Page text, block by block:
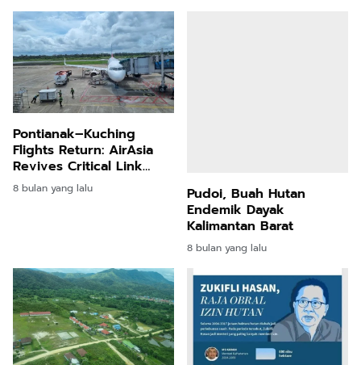
Pontianak–Kuching
Flights Return: AirAsia
Revives Critical Link
After Five Years
8 bulan yang lalu
Pudoi, Buah Hutan
Endemik Dayak
Kalimantan Barat
8 bulan yang lalu